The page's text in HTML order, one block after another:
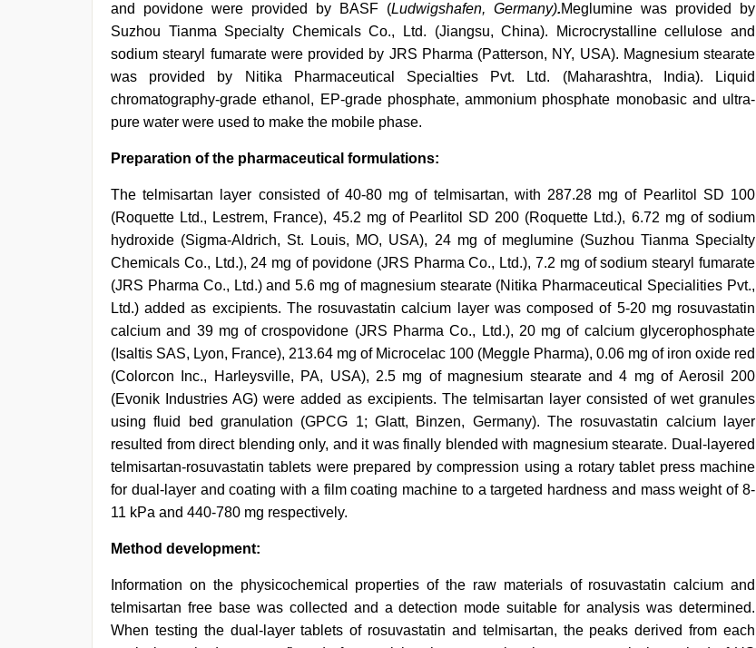
and povidone were provided by BASF (Ludwigshafen, Germany).Meglumine was provided by
Suzhou Tianma Specialty Chemicals Co., Ltd. (Jiangsu, China). Microcrystalline cellulose and
sodium stearyl fumarate were provided by JRS Pharma (Patterson, NY, USA). Magnesium stearate
was provided by Nitika Pharmaceutical Specialties Pvt. Ltd. (Maharashtra, India). Liquid
chromatography-grade ethanol, EP-grade phosphate, ammonium phosphate monobasic and ultra-
pure water were used to make the mobile phase.
Preparation of the pharmaceutical formulations:
The telmisartan layer consisted of 40-80 mg of telmisartan, with 287.28 mg of Pearlitol SD 100
(Roquette Ltd., Lestrem, France), 45.2 mg of Pearlitol SD 200 (Roquette Ltd.), 6.72 mg of sodium
hydroxide (Sigma-Aldrich, St. Louis, MO, USA), 24 mg of meglumine (Suzhou Tianma Specialty
Chemicals Co., Ltd.), 24 mg of povidone (JRS Pharma Co., Ltd.), 7.2 mg of sodium stearyl fumarate
(JRS Pharma Co., Ltd.) and 5.6 mg of magnesium stearate (Nitika Pharmaceutical Specialities Pvt.,
Ltd.) added as excipients. The rosuvastatin calcium layer was composed of 5-20 mg rosuvastatin
calcium and 39 mg of crospovidone (JRS Pharma Co., Ltd.), 20 mg of calcium glycerophosphate
(Isaltis SAS, Lyon, France), 213.64 mg of Microcelac 100 (Meggle Pharma), 0.06 mg of iron oxide red
(Colorcon Inc., Harleysville, PA, USA), 2.5 mg of magnesium stearate and 4 mg of Aerosil 200
(Evonik Industries AG) were added as excipients. The telmisartan layer consisted of wet granules
using fluid bed granulation (GPCG 1; Glatt, Binzen, Germany). The rosuvastatin calcium layer
resulted from direct blending only, and it was finally blended with magnesium stearate. Dual-layered
telmisartan-rosuvastatin tablets were prepared by compression using a rotary tablet press machine
for dual-layer and coating with a film coating machine to a targeted hardness and mass weight of 8-
11 kPa and 440-780 mg respectively.
Method development:
Information on the physicochemical properties of the raw materials of rosuvastatin calcium and
telmisartan free base was collected and a detection mode suitable for analysis was determined.
When testing the dual-layer tablets of rosuvastatin and telmisartan, the peaks derived from each